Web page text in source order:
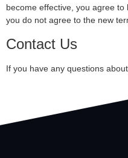
become effective, you agree
you do not agree to the new
Contact Us
If you have any questions